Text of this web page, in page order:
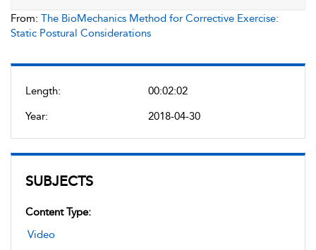
Length:
00:02:02
Year:
2018-04-30
SUBJECTS
Content Type:
Video
From: The BioMechanics Method for Corrective Exercise:
Static Postural Considerations